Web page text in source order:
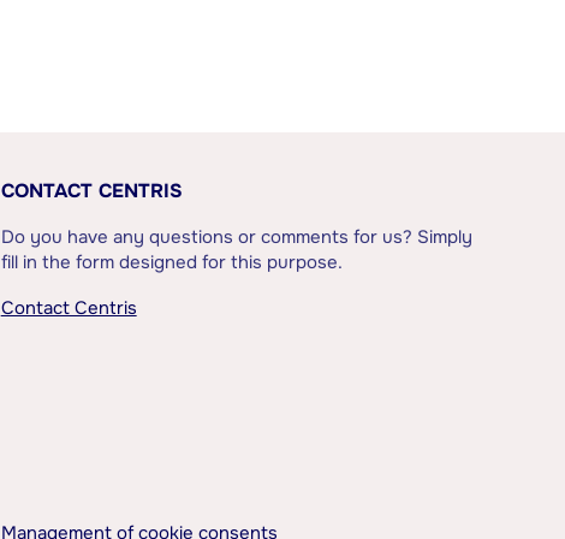
CONTACT CENTRIS
Do you have any questions or comments for us? Simply
fill in the form designed for this purpose.
Contact Centris
Management of cookie consents